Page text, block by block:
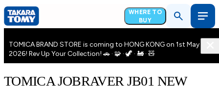
WHERE TO
BUY
TOMICA BRAND STORE is coming to HONG KONG on 1st May
2026! Rev Up Your Collection! 🚗 · 🧩 · 🦖 · 🚂 · 🧸
TOMICA JOBRAVER JB01 NEW